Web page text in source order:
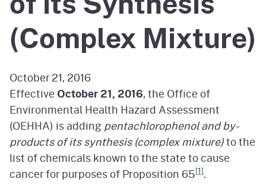
(Complex Mixture)
October 21, 2016
Effective October 21, 2016, the Office of
Environmental Health Hazard Assessment
(OEHHA) is addingpentachlorophenol and by-
products of its synthesis (complex mixture)to the
list of chemicals known to the state to cause
cancer for purposes of Proposition 65[1].